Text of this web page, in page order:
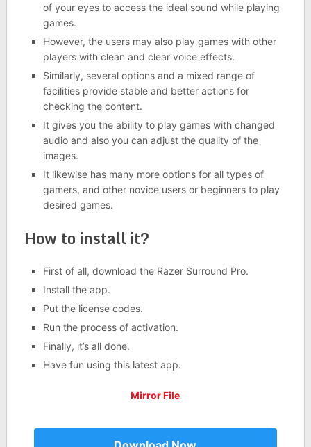
of your eyes to access the ideal sound while playing
games.
However, the users may also play games with other
players with clean and clear voice effects.
Similarly, several options and a mixed range of
facilities provide stable and better actions for
checking the content.
It gives you the ability to play games with changed
audio and also you can adjust the quality of the
images.
It likewise has many more options for all types of
gamers, and other novice users or beginners to play
desired games.
How to install it?
First of all, download the Razer Surround Pro.
Install the app.
Put the license codes.
Run the process of activation.
Finally, it’s all done.
Have fun using this latest app.
Mirror File